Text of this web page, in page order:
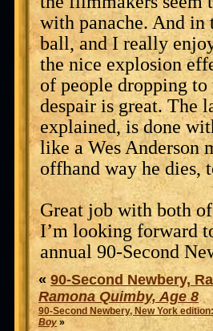
with panache. And in
ball, and I really
the nice explosion
of people dropping
despair is great. The
explained, is done
like a Wes Anderson
offhand way he dies,
Great job with both
I’m looking forward
annual 90-Second
« 90-Second Newbery,
Ramona Quimby, Age 8
90-Second Newbery, New York edition:
Boy »